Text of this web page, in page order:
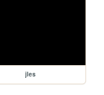
jles